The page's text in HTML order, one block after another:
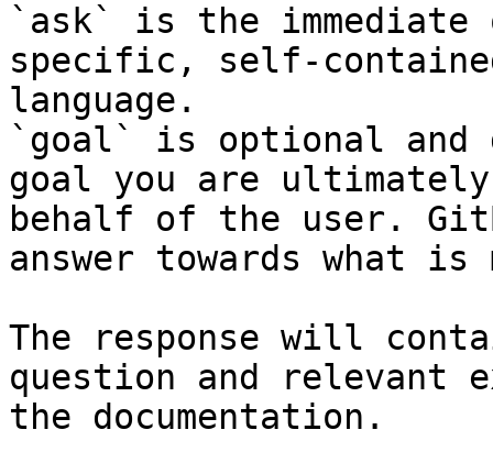
`ask` is the
specific, self-
language.
`goal` is optional and
goal you are
behalf of the user.
answer towards what
The response will
question and relevant
the documentation.